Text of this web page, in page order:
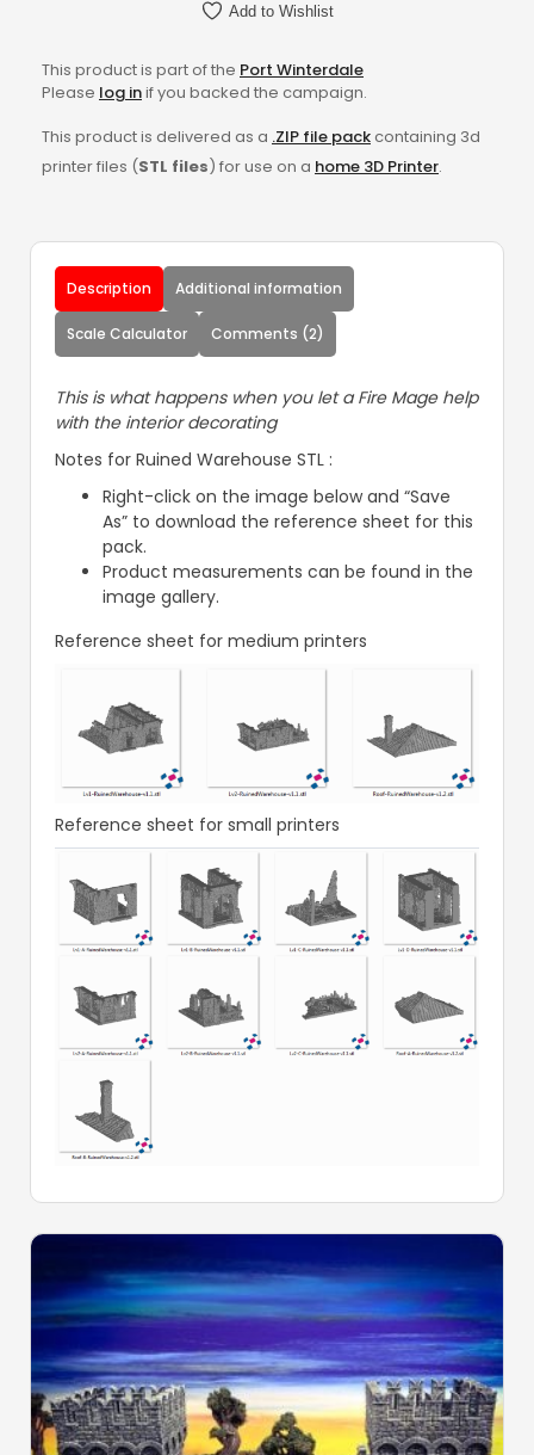
Add to Wishlist
This product is part of the Port Winterdale
Please log inif you backed the campaign.
This product is delivered as a .ZIP file packcontaining 3d
printer files (STL files) for use on a home 3D Printer.
Description Additional information
Scale Calculator Comments (2)
This is what happens when you let a Fire Mage help
with the interior decorating
Notes for Ruined Warehouse STL :
Right-click on the image below and “Save
As” to download the reference sheet for this
pack.
Product measurements can be found in the
image gallery.
Reference sheet for medium printers
Reference sheet for small printers